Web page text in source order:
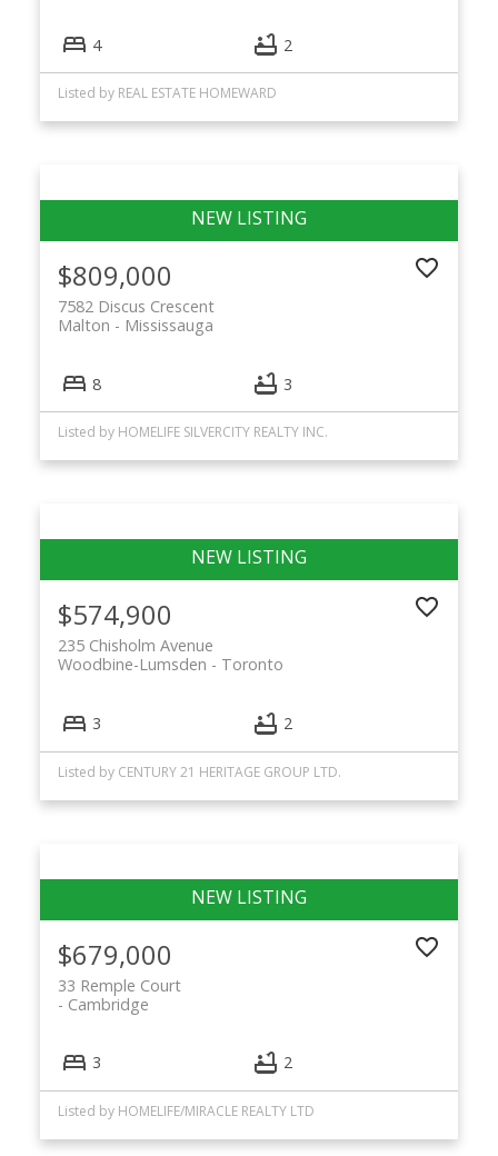
4 2
Listed by REAL ESTATE HOMEWARD
$809,000
7582 Discus Crescent
Mississauga
Malton
8 3
Listed by HOMELIFE SILVERCITY REALTY INC.
$574,900
235 Chisholm Avenue
Toronto
Woodbine-Lumsden
3 2
Listed by CENTURY 21 HERITAGE GROUP LTD.
$679,000
33 Remple Court
Cambridge
3 2
Listed by HOMELIFE/MIRACLE REALTY LTD